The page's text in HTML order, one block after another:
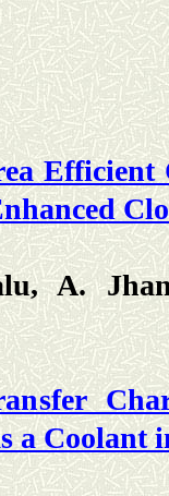
Efficient
A.
a Coolant